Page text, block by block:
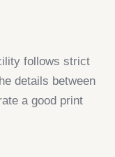
follows strict
details between
a good print